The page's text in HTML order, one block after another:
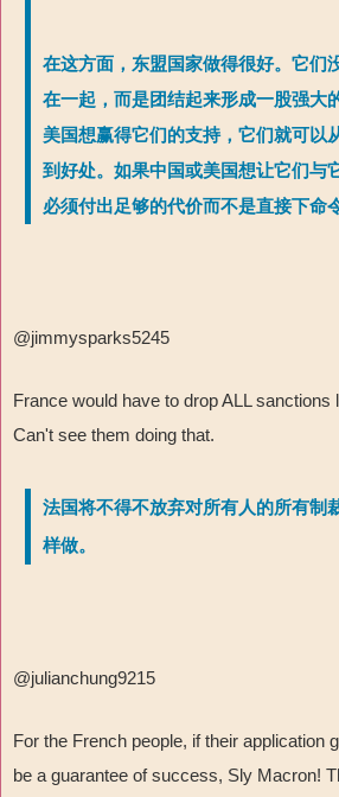
在这方面，东盟国家做得很好。它们
在一起，而是团结起来形成一股强大
美国想赢得它们的支持，它们就可以
到好处。如果中国或美国想让它们与
必须付出足够的代价而不是直接下命令
@jimmysparks5245
France would have to drop ALL sanctions
Can't see them doing that.
法国将不得不放弃对所有人的所有制
样做。
@julianchung9215
For the French people, if their application
be a guarantee of success, Sly Macron!